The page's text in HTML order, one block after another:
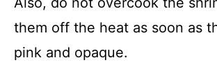
them off the heat as soon as
pink and opaque.